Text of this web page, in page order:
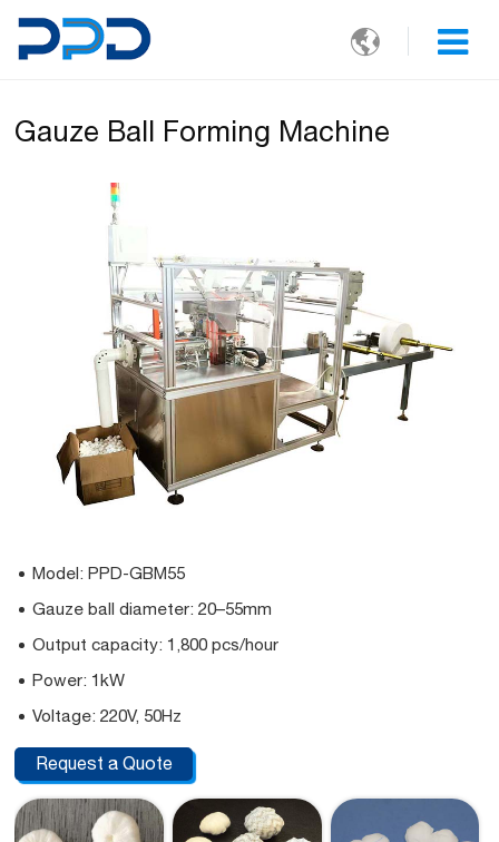

Gauze Ball Forming Machine
Model: PPD-GBM55
Gauze ball diameter: 20–55mm
Output capacity: 1,800 pcs/hour
Power: 1kW
Voltage: 220V, 50Hz
Request a Quote